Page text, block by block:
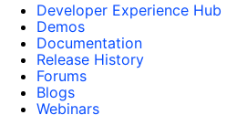
Developer Experience Hub
Demos
Documentation
Release History
Forums
Blogs
Webinars